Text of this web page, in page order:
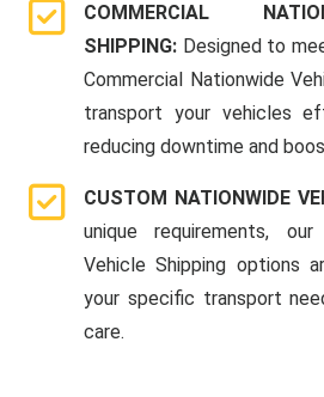
COMMERCIAL
SHIPPING: Designed to
Commercial Nationwide
transport your vehicles
reducing downtime and
CUSTOM NATIONWIDE
unique requirements,
Vehicle Shipping options
your specific transport
care.